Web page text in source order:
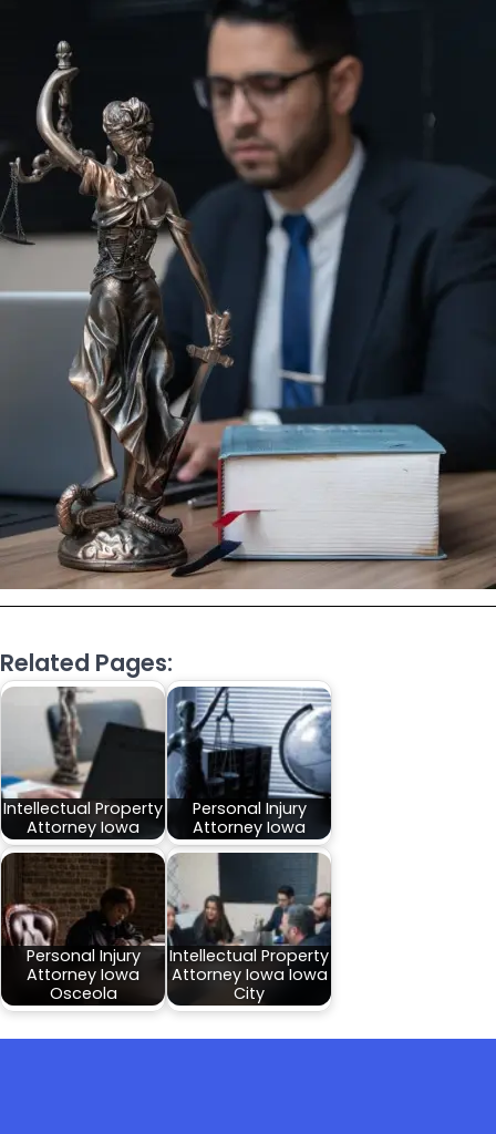
Related Pages:
Intellectual Property
Attorney Iowa
Personal Injury
Attorney Iowa
Personal Injury
Attorney Iowa
Osceola
Intellectual Property
Attorney Iowa Iowa
City